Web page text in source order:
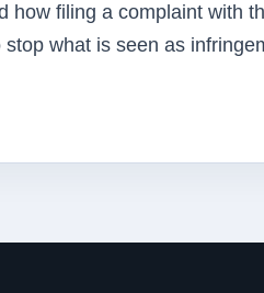
how filing a complaint with
what is seen as